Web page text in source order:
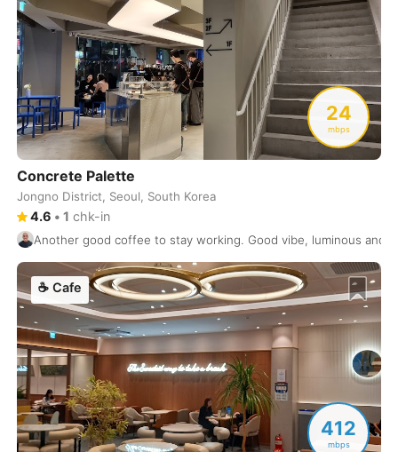
24
mbps
Concrete Palette
Jongno District, Seoul, South Korea
4.6 • 1 chk-in
Another good coffee to stay working. Good vibe, luminous and
412
mbps
☕ Cafe
Nepal-Kathmandu
Rwanda-Kigali
Japan -Kobe
India Kochi
Thailand-Koh Phangan
Thailand-Koh Samui
Montenegro-Kotor
Thailand-Krabi
Poland Krakow
Malaysia-Kuala Lumpur
Indonesia-Kuta